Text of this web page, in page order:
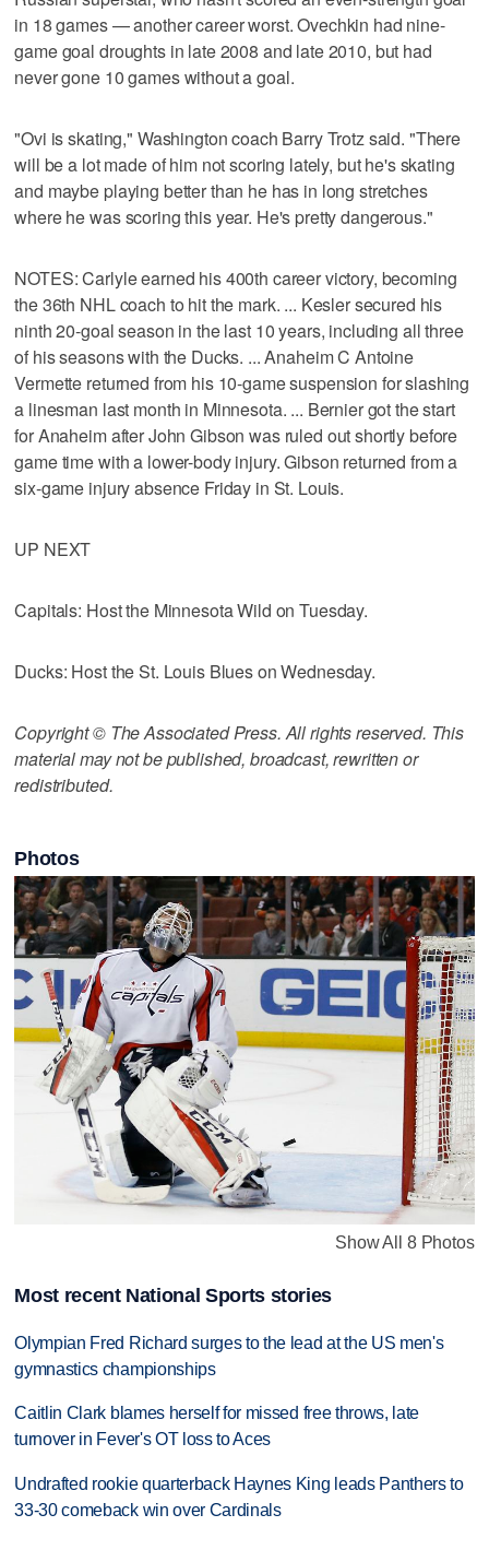
in 18 games — another career worst. Ovechkin had nine-
game goal droughts in late 2008 and late 2010, but had
never gone 10 games without a goal.
"Ovi is skating," Washington coach Barry Trotz said. "There
will be a lot made of him not scoring lately, but he's skating
and maybe playing better than he has in long stretches
where he was scoring this year. He's pretty dangerous."
NOTES: Carlyle earned his 400th career victory, becoming
the 36th NHL coach to hit the mark. ... Kesler secured his
ninth 20-goal season in the last 10 years, including all three
of his seasons with the Ducks. ... Anaheim C Antoine
Vermette returned from his 10-game suspension for slashing
a linesman last month in Minnesota. ... Bernier got the start
for Anaheim after John Gibson was ruled out shortly before
game time with a lower-body injury. Gibson returned from a
six-game injury absence Friday in St. Louis.
UP NEXT
Capitals: Host the Minnesota Wild on Tuesday.
Ducks: Host the St. Louis Blues on Wednesday.
Copyright © The Associated Press. All rights reserved. This
material may not be published, broadcast, rewritten or
redistributed.
Photos
Show All 8 Photos
Most recent National Sports stories
Olympian Fred Richard surges to the lead at the US men's
gymnastics championships
Caitlin Clark blames herself for missed free throws, late
turnover in Fever's OT loss to Aces
Undrafted rookie quarterback Haynes King leads Panthers to
33-30 comeback win over Cardinals